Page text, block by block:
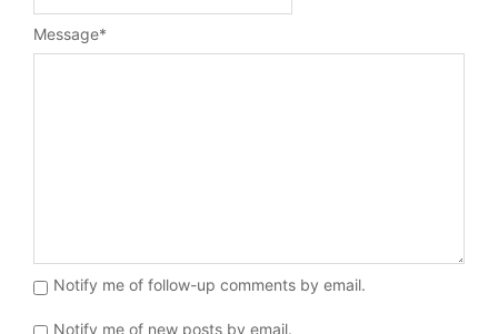
Message*
Notify me of follow-up comments by email.
Notify me of new posts by email.